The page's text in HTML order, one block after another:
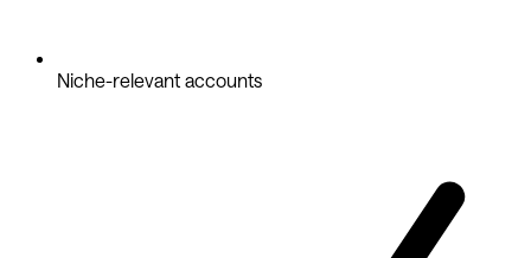
Niche-relevant accounts